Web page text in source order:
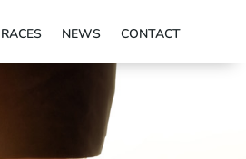
RACES NEWS CONTACT